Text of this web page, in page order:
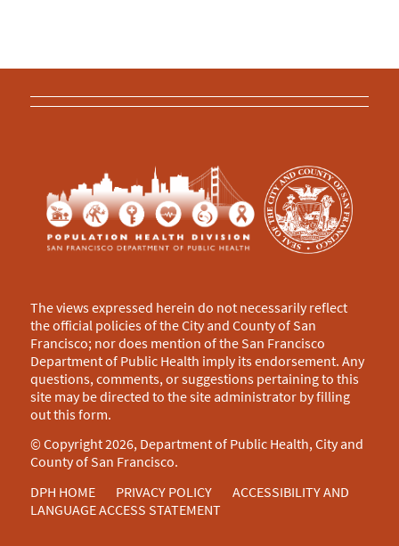
The views expressed herein do not necessarily reflect
the official policies of the City and County of San
Francisco; nor does mention of the San Francisco
Department of Public Health imply its endorsement. Any
questions, comments, or suggestions pertaining to this
site may be directed to the site administrator by filling
out thisform.
© Copyright 2026, Department of Public Health, City and
County of San Francisco.
DPH HOME
PRIVACY POLICY
ACCESSIBILITY AND
LANGUAGE ACCESS STATEMENT